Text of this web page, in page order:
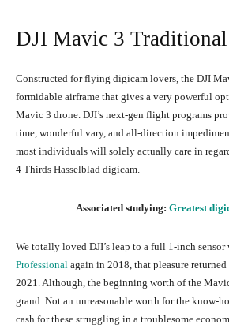
DJI Mavic 3
Constructed for flying digicam lovers, the DJI
formidable airframe that gives a very powerful
Mavic 3 drone. DJI’s next-gen flight programs
time, wonderful vary, and all-direction
most individuals will solely actually care in
4 Thirds Hasselblad digicam.
Associated studying: Greatest
We totally loved DJI’s leap to a full 1-inch sensor
Professional again in 2018, that pleasure
2021. Although, the beginning worth of the
grand. Not an unreasonable worth for the know-
cash for these struggling in a troublesome